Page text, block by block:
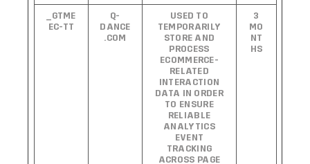
_GTME
EC-TT
Q-
DANCE
.COM
USED TO
TEMPORARILY
STORE AND
PROCESS
ECOMMERCE-
RELATED
INTERACTION
DATA IN ORDER
TO ENSURE
RELIABLE
ANALYTICS
EVENT
TRACKING
ACROSS PAGE
3
MO
NT
HS